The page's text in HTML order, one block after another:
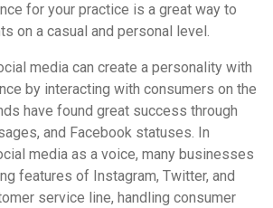
for your practice is a great way to
on a casual and personal level.
media can create a personality with
by interacting with consumers on the
have found great success through
and Facebook statuses. In
media as a voice, many businesses
features of Instagram, Twitter, and
service line, handling consumer